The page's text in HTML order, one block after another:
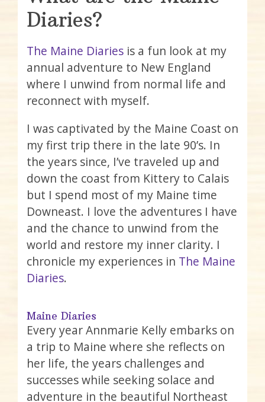
Diaries?
The Maine Diaries is a fun look at my
annual adventure to New England
where I unwind from normal life and
reconnect with myself.
I was captivated by the Maine Coast on
my first trip there in the late 90’s. In
the years since, I’ve traveled up and
down the coast from Kittery to Calais
but I spend most of my Maine time
Downeast. I love the adventures I have
and the chance to unwind from the
world and restore my inner clarity. I
chronicle my experiences in The Maine
Diaries.
Maine Diaries
Every year Annmarie Kelly embarks on
a trip to Maine where she reflects on
her life, the years challenges and
successes while seeking solace and
adventure in the beautiful Northeast